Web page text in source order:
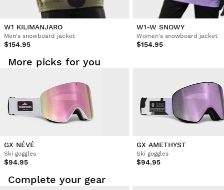
Verified Customer
Grace Monkhouse
Best quality
Was this review helpful? Yes Report
Verified Customer
Wieke As van
The best ski goggles I have ever purchased. Good vieuw, in
sun and snow. Above that, it is very comfy and good
looking.
Was this review helpful? Yes Report
W1 KILIMANJARO
Men's snowboard jacket
$154.95
W1-W SNOWY
Women's snowboard jacket
$154.95
More picks for you
GX NÉVÉ
Ski goggles
$94.95
GX AMETHYST
Ski goggles
$94.95
Complete your gear